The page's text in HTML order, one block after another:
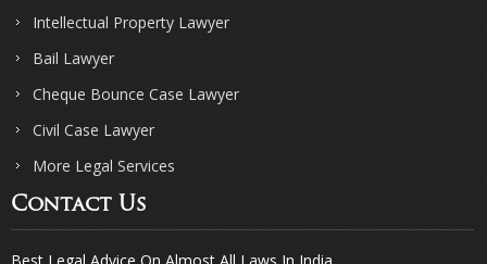
Intellectual Property Lawyer
Bail Lawyer
Cheque Bounce Case Lawyer
Civil Case Lawyer
More Legal Services
Contact Us
Best Legal Advice On Almost All Laws In India